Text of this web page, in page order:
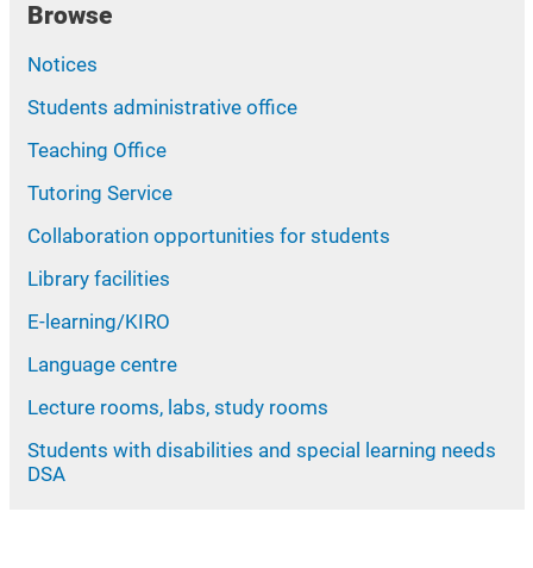
Browse
Notices
Students administrative office
Teaching Office
Tutoring Service
Collaboration opportunities for students
Library facilities
E-learning/KIRO
Language centre
Lecture rooms, labs, study rooms
Students with disabilities and special learning needs
DSA